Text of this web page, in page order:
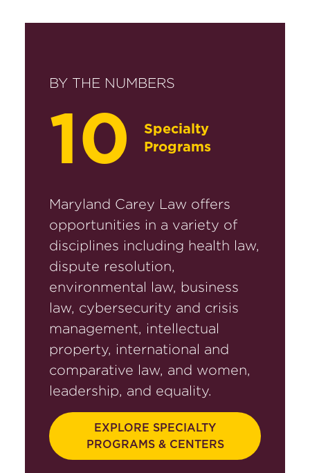
BY THE NUMBERS
10
Specialty
Programs
Maryland Carey Law offers
opportunities in a variety of
disciplines including health law,
dispute resolution,
environmental law, business
law, cybersecurity and crisis
management, intellectual
property, international and
comparative law, and women,
leadership, and equality.
EXPLORE SPECIALTY
PROGRAMS & CENTERS